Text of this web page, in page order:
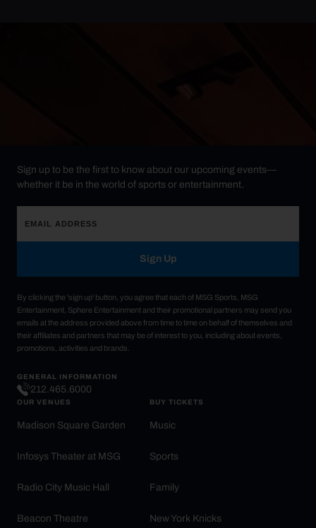
Sign up to be the first to know about our upcoming events—
whether it be in the world of sports or entertainment.
Sign Up
By clicking the 'sign up' button, you agree that each of MSG Sports, MSG
Entertainment, Sphere Entertainment and their promotional partners may send you
emails at the address provided above from time to time on behalf of themselves and
their affiliates and partners that may be of interest to you, including about events,
promotions, activities and brands.
GENERAL INFORMATION
212.465.6000
OUR VENUES
Madison Square Garden
Infosys Theater at MSG
Radio City Music Hall
Beacon Theatre
BUY TICKETS
Music
Sports
Family
New York Knicks